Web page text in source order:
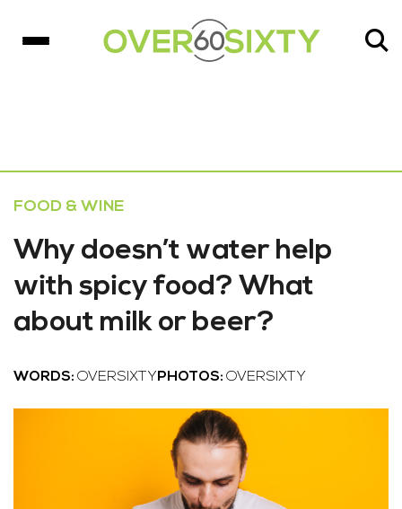
FOOD & WINE
Why doesn’t water help
with spicy food? What
about milk or beer?
WORDS: OVERSIXTY PHOTOS: OVERSIXTY